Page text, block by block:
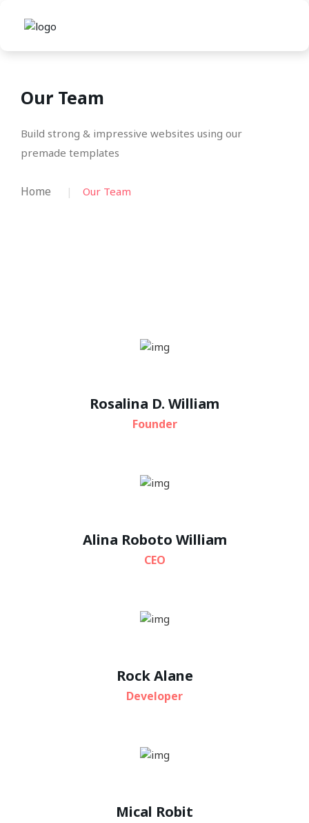
Our Team
Build strong & impressive websites using our
premade templates
Home Our Team
Rosalina D. William
Founder
Alina Roboto William
CEO
Rock Alane
Developer
Mical Robit